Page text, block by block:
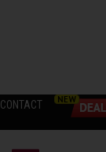
CONTACT